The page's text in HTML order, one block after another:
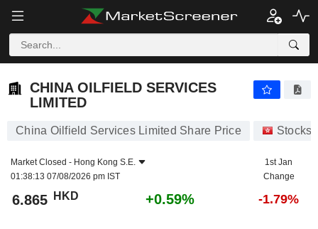
CHINA OILFIELD SERVICES
LIMITED
China Oilfield Services Limited Share Price Stocks
Market Closed - Hong Kong S.E.
01:38:13 07/08/2026 pm IST
1st Jan
Change
6.865 HKD +0.59% -1.79%